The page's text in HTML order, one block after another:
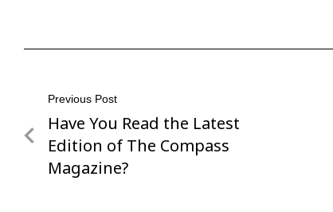
Post
navigation
Previous Post
Previous
Post
Have You Read the Latest
Edition of The Compass
Magazine?